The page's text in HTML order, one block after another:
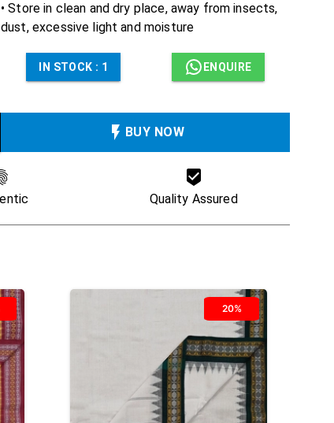
• Store in clean and dry place, away from insects,
dust, excessive light and moisture
IN STOCK : 1 ENQUIRE
BUY NOW
Quality Assured
20%